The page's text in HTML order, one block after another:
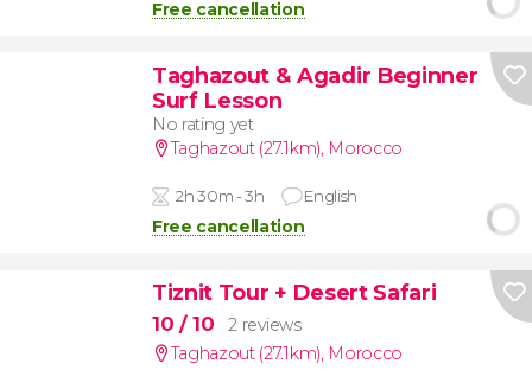
Free cancellation
Taghazout & Agadir Beginner
Surf Lesson
No rating yet
Taghazout (27.1km), Morocco
2h 30m - 3h English
Free cancellation
Tiznit Tour + Desert Safari
10 / 10
2 reviews
Taghazout (27.1km), Morocco